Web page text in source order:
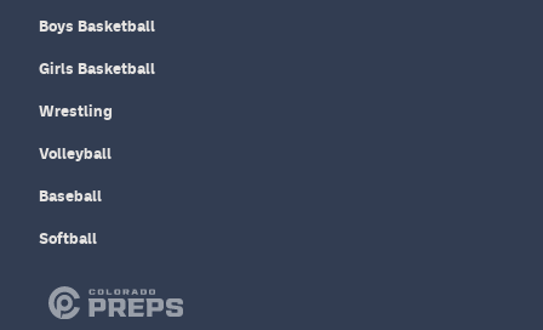
Boys Basketball
Girls Basketball
Wrestling
Volleyball
Baseball
Softball